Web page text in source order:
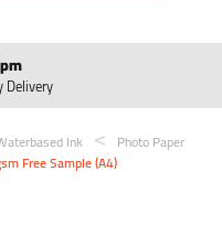
Ink
Photo Paper
Free Sample (A4)